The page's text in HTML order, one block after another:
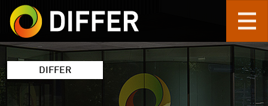
Skip to main content
DIFFER